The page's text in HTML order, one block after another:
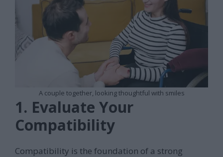
A couple together, looking thoughtful with smiles
1. Evaluate Your
Compatibility
Compatibility is the foundation of a strong